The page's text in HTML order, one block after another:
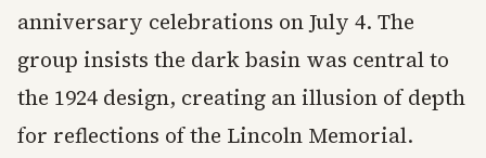
anniversary celebrations on July 4. The
group insists the dark basin was central to
the 1924 design, creating an illusion of depth
for reflections of the Lincoln Memorial.